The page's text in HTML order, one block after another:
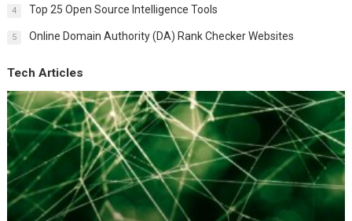
4 Top 25 Open Source Intelligence Tools
5 Online Domain Authority (DA) Rank Checker Websites
Tech Articles